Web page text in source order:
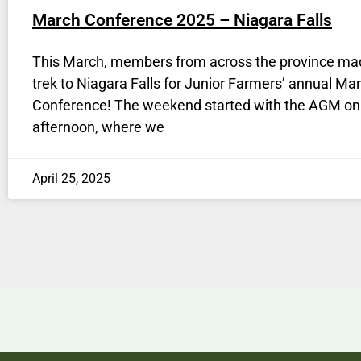
March Conference 2025 – Niagara Falls
This March, members from across the province
trek to Niagara Falls for Junior Farmers’ annual
Conference! The weekend started with the AGM
afternoon, where we
April 25, 2025